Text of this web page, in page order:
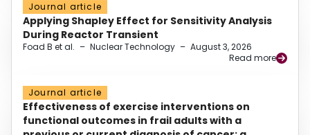
Journal article
Applying Shapley Effect for Sensitivity Analysis
During Reactor Transient
Foad B et al. – Nuclear Technology – August 3, 2026
Read more
Journal article
Effectiveness of exercise interventions on
functional outcomes in frail adults with a